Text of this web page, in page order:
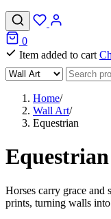
0
Item added to cart
Home/
Wall Art/
Equestrian
Horses carry grace and
prints, turning walls